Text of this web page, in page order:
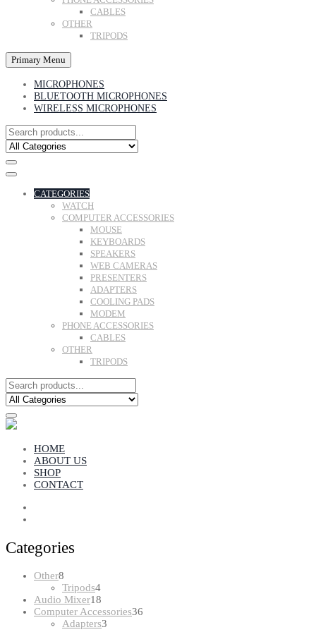
CABLES
OTHER
TRIPODS
Primary Menu
MICROPHONES
BLUETOOTH MICROPHONES
WIRELESS MICROPHONES
CATEGORIES
WATCH
COMPUTER ACCESSORIES
MOUSE
KEYBOARDS
SPEAKERS
WEB CAMERAS
PRESENTERS
ADAPTERS
COOLING PADS
MODEM
PHONE ACCESSORIES
CABLES
OTHER
TRIPODS
HOME
ABOUT US
SHOP
CONTACT
Categories
Other8
products
Tripods44
products
Audio Mixer18
products
Computer Accessories36
Adapters3